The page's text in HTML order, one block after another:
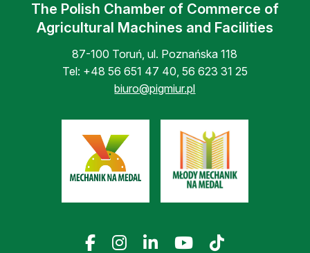
The Polish Chamber of Commerce of
Agricultural Machines and Facilities
87-100 Toruń, ul. Poznańska 118
Tel: +48 56 651 47 40, 56 623 31 25
biuro@pigmiur.pl